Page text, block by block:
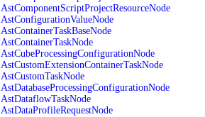
AstComponentScriptProjectResourceNode
AstConfigurationValueNode
AstContainerTaskBaseNode
AstContainerTaskNode
AstCubeProcessingConfigurationNode
AstCustomExtensionContainerTaskNode
AstCustomTaskNode
AstDatabaseProcessingConfigurationNode
AstDataflowTaskNode
AstDataProfileRequestNode